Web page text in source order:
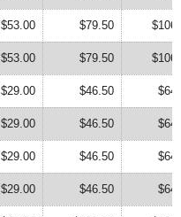
$53.00 $79.50
$53.00 $79.50
$29.00 $46.50
$29.00 $46.50
$29.00 $46.50
$29.00 $46.50